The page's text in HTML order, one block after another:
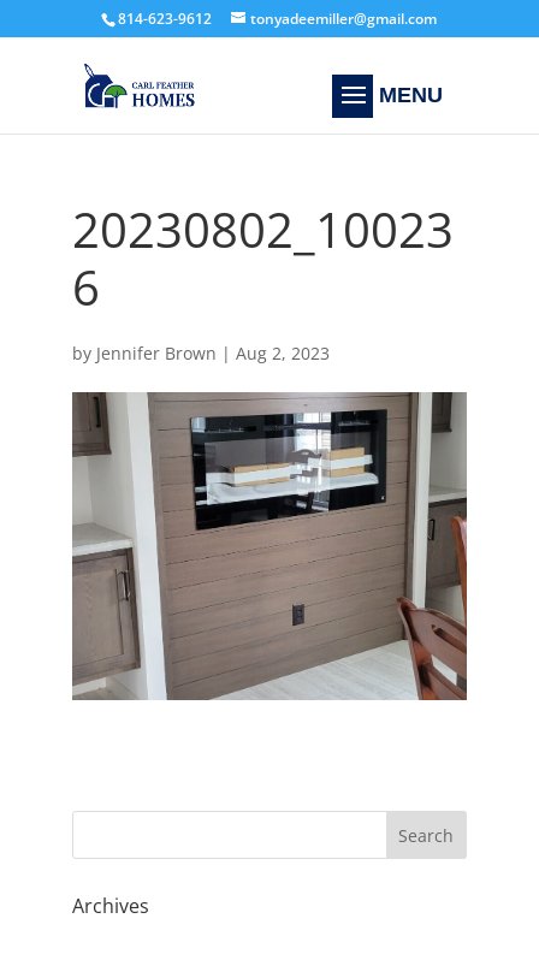
814-623-9612 tonyadeemiller@gmail.com
20230802_10023
6
by Jennifer Brown | Aug 2, 2023
Archives